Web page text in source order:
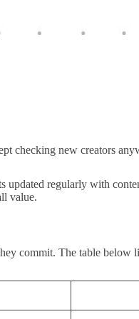
checking new creators
regularly with
value.
commit. The table